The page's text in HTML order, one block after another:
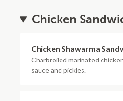
Chicken
Chicken Shawarma
Charbroiled marinated
sauce and pickles.